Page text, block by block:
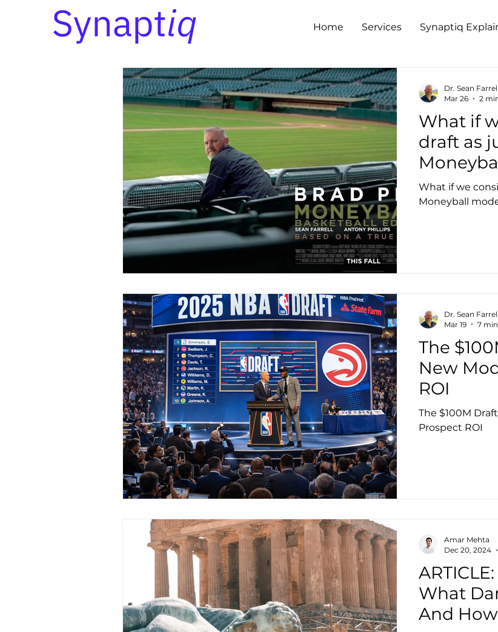
Home Services Synaptiq
What if
draft as
What if we
Moneyball
Dr. Sean Farrell
Mar 26
2
The
New
ROI
The $100M
Prospect ROI
Dr. Sean Farrell
Mar 19
7
What
And
Amar Mehta
Dec 20, 2024